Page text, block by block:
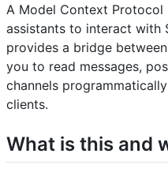
A Model Context Protocol
assistants to interact with
provides a bridge
you to read messages,
channels
clients.
What is this and